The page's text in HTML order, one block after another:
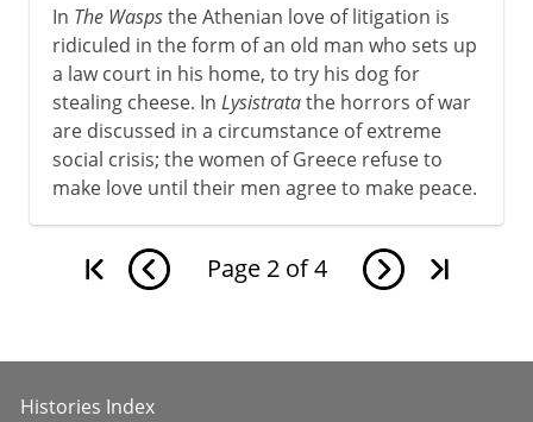
In The Waspsthe Athenian love of litigation is
ridiculed in the form of an old man who sets up
a law court in his home, to try his dog for
stealing cheese. In Lysistratathe horrors of war
are discussed in a circumstance of extreme
social crisis; the women of Greece refuse to
make love until their men agree to make peace.
Page 2 of 4
Histories Index